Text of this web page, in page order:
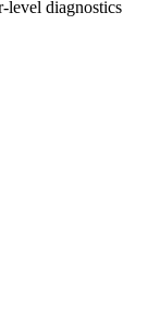
level diagnostics